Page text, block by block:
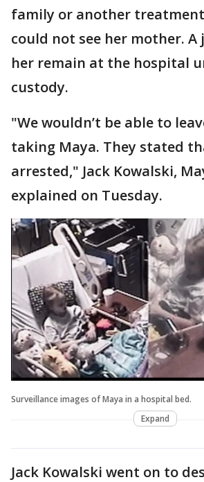
family or another
could not see her mother. A
her remain at the hospital
custody.
"We wouldn’t be able to
taking Maya. They stated
arrested," Jack Kowalski,
explained on Tuesday.
Surveillance images of Maya in a hospital bed.
Expand
Jack Kowalski went on to